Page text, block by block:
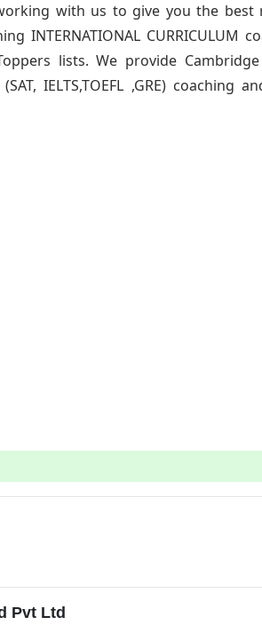
with us to give you the best
CURRICULUM
lists. We provide
IELTS,TOEFL ,GRE) coaching
Pvt Ltd